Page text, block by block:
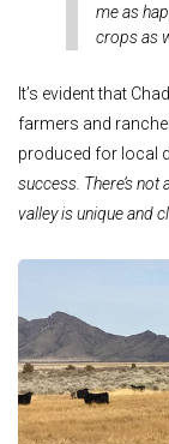
me as
crops as
It’s evident that
farmers and
produced for local
success. There’s
valley is unique and